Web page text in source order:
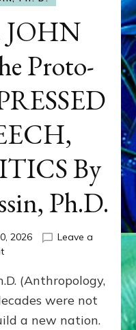
JOHN
Proto-
By
Ph.D.
2026
Leave a
on
PRES.
JOHN
ADAMS,
The
(Anthropology,
were not
a new nation.